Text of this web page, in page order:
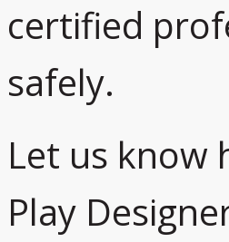
certified
safely.
Let us know
Play